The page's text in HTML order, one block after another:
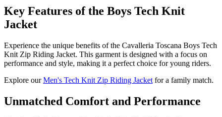
Key Features of the Boys Tech Knit
Jacket
Experience the unique benefits of the Cavalleria Toscana Boys Tech
Knit Zip Riding Jacket. This garment is designed with a focus on
performance and style, making it a perfect choice for young riders.
Explore ourMen's Tech Knit Zip Riding Jacket for a family match.
Unmatched Comfort and Performance